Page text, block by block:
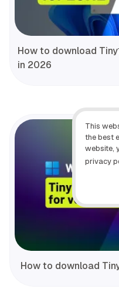
This
the best
website,
privacy
How to download
in 2026
How to download